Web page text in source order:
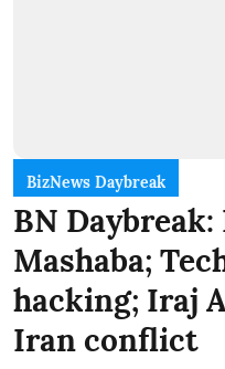
BizNews Daybreak
BN
Mashaba;
hacking; Iraj
Iran conflict